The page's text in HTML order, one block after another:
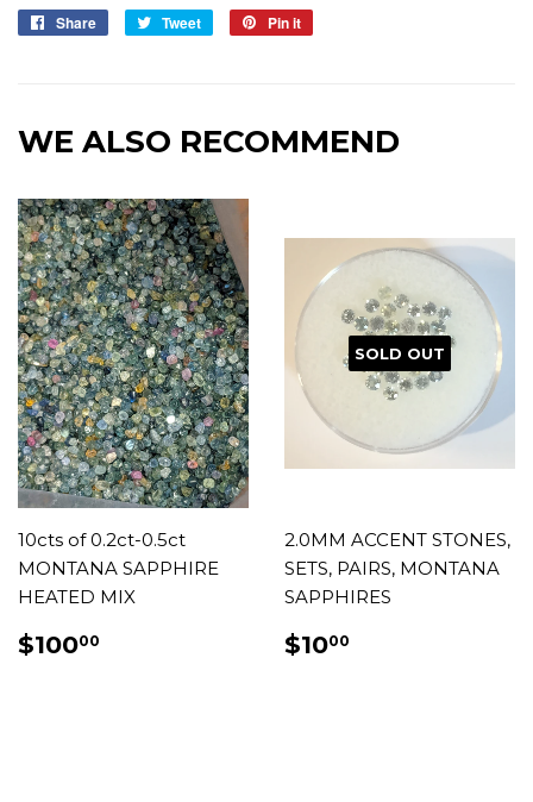
Share
Share
Tweet
Tweet
Pin it
WE ALSO RECOMMEND
10cts of 0.2ct-0.5ct
MONTANA SAPPHIRE
HEATED MIX
REGULAR
PRICE
$10000
SOLD OUT
2.0MM ACCENT STONES,
SETS, PAIRS, MONTANA
SAPPHIRES
REGULAR
PRICE
$1000